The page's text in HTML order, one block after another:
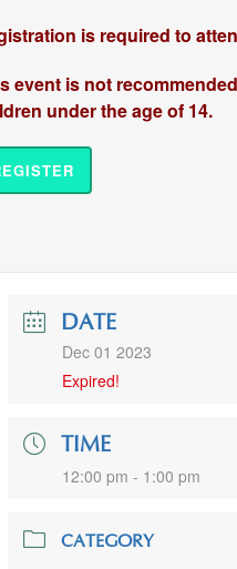
is required to
event is not
under the age of 14.
DATE
Dec 01 2023
Expired!
TIME
12:00 pm - 1:00 pm
CATEGORY